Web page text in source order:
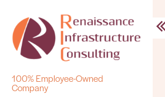
Skip
content
100% Employee-Owned
Company